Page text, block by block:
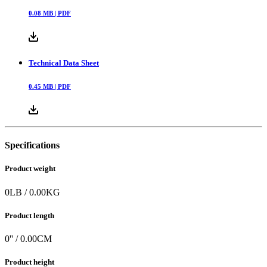
0.08 MB | PDF
Technical Data Sheet
0.45 MB | PDF
Specifications
Product weight
0LB /0.00KG
Product length
0'' /0.00CM
Product height